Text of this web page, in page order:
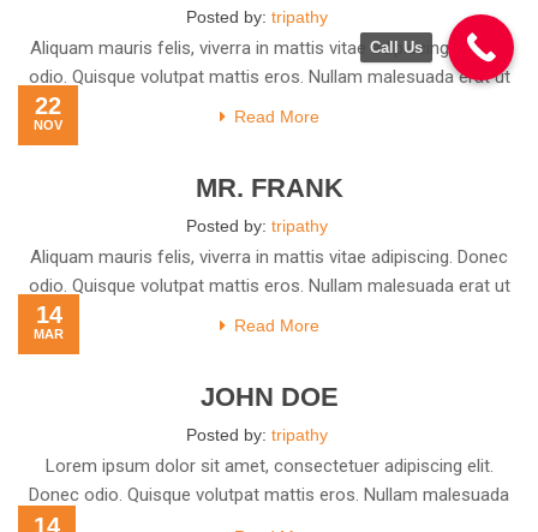
Posted by: tripathy
Aliquam mauris felis, viverra in mattis vitae adipiscing. Donec
odio. Quisque volutpat mattis eros. Nullam malesuada erat ut
Read More
22
NOV
MR. FRANK
Posted by: tripathy
Aliquam mauris felis, viverra in mattis vitae adipiscing. Donec
odio. Quisque volutpat mattis eros. Nullam malesuada erat ut
Read More
14
MAR
JOHN DOE
Posted by: tripathy
Lorem ipsum dolor sit amet, consectetuer adipiscing elit.
Donec odio. Quisque volutpat mattis eros. Nullam malesuada
14
Call Us